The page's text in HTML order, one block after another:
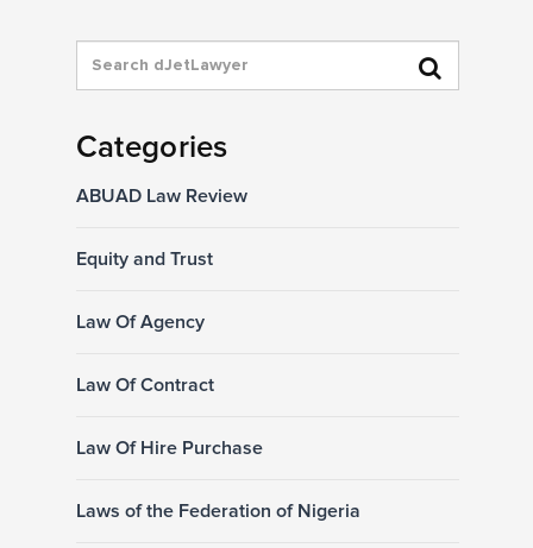
Categories
ABUAD Law Review
Equity and Trust
Law Of Agency
Law Of Contract
Law Of Hire Purchase
Laws of the Federation of Nigeria